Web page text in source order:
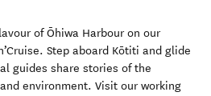
of Ōhiwa Harbour on our
Step aboard Kōtiti and glide
guides share stories of the
environment. Visit our working